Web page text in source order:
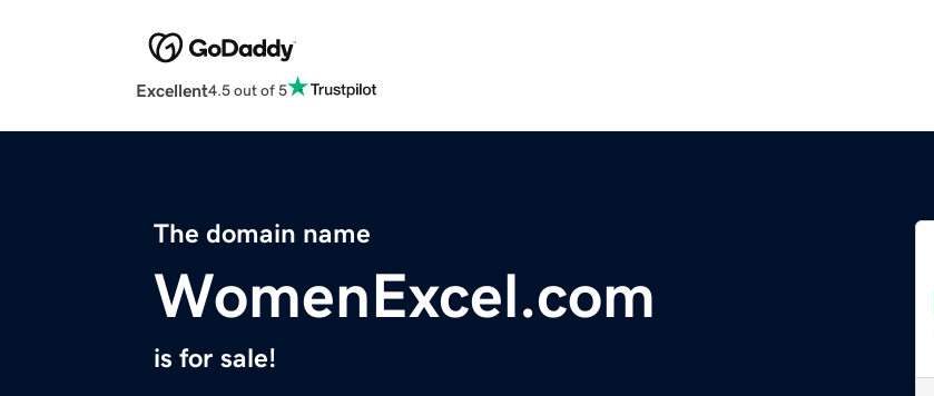
Excellent4.5 out of 5
The domain name
WomenExcel.com
is for sale!